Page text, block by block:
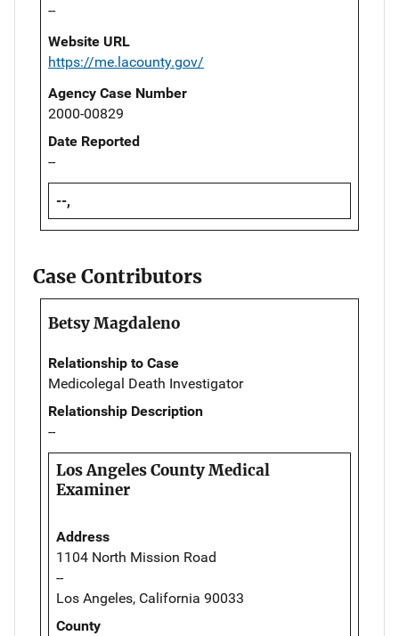
--
Website URL
https://me.lacounty.gov/
Agency Case Number
2000-00829
Date Reported
--
--,
Case Contributors
Betsy Magdaleno
Relationship to Case
Medicolegal Death Investigator
Relationship Description
--
Los Angeles County Medical
Examiner
Address
1104 North Mission Road
--
Los Angeles, California 90033
County